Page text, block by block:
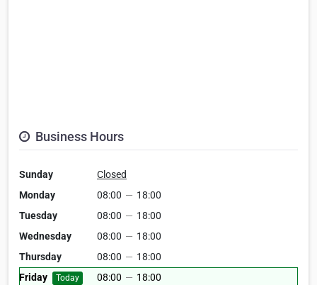
Business Hours
Sunday
Closed
Monday
08:00 — 18:00
Tuesday
08:00 — 18:00
Wednesday
08:00 — 18:00
Thursday
08:00 — 18:00
Friday
Today 08:00 — 18:00